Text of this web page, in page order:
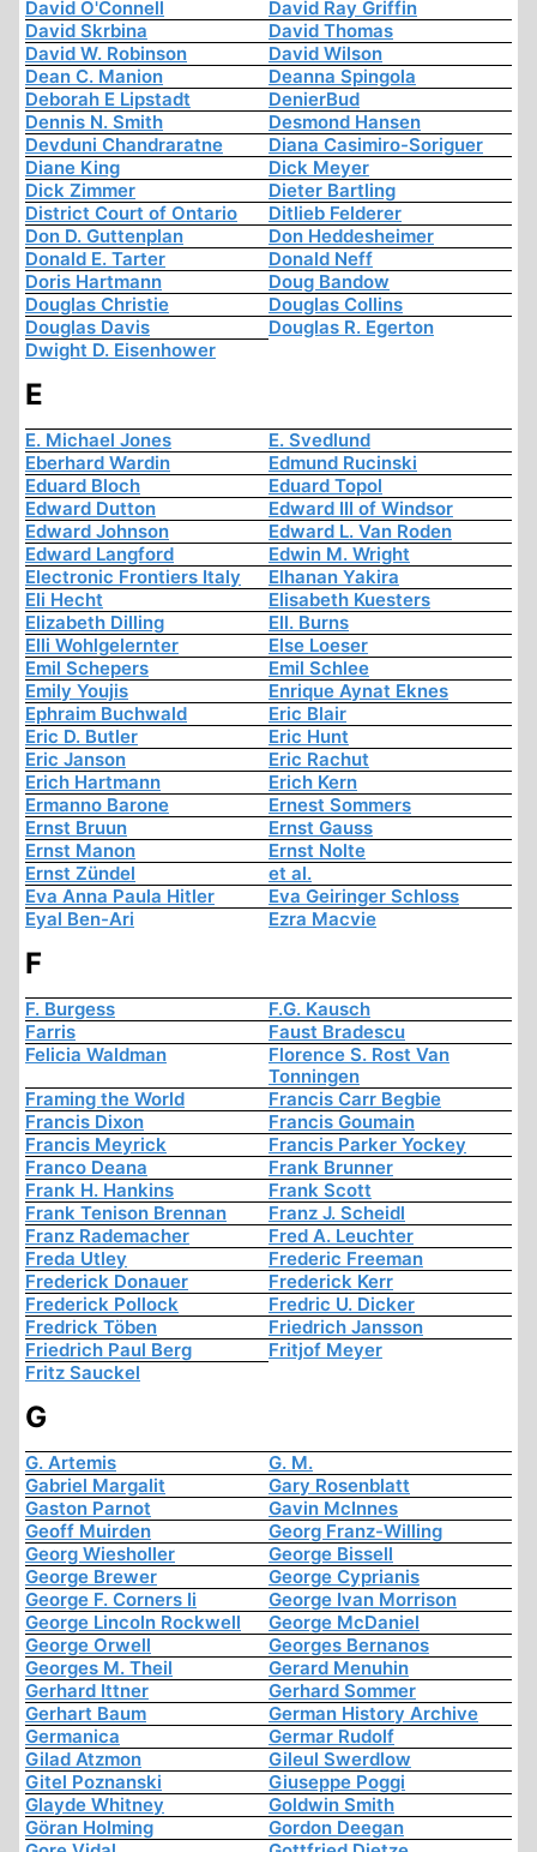
David O'Connell
David Ray Griffin
David Skrbina
David Thomas
David W. Robinson
David Wilson
Dean C. Manion
Deanna Spingola
Deborah E Lipstadt
DenierBud
Dennis N. Smith
Desmond Hansen
Devduni Chandraratne
Diana Casimiro-Soriguer
Diane King
Dick Meyer
Dick Zimmer
Dieter Bartling
District Court of Ontario
Ditlieb Felderer
Don D. Guttenplan
Don Heddesheimer
Donald E. Tarter
Donald Neff
Doris Hartmann
Doug Bandow
Douglas Christie
Douglas Collins
Douglas Davis
Douglas R. Egerton
Dwight D. Eisenhower
E
E. Michael Jones
E. Svedlund
Eberhard Wardin
Edmund Rucinski
Eduard Bloch
Eduard Topol
Edward Dutton
Edward III of Windsor
Edward Johnson
Edward L. Van Roden
Edward Langford
Edwin M. Wright
Electronic Frontiers Italy
Elhanan Yakira
Eli Hecht
Elisabeth Kuesters
Elizabeth Dilling
Ell. Burns
Elli Wohlgelernter
Else Loeser
Emil Schepers
Emil Schlee
Emily Youjis
Enrique Aynat Eknes
Ephraim Buchwald
Eric Blair
Eric D. Butler
Eric Hunt
Eric Janson
Eric Rachut
Erich Hartmann
Erich Kern
Ermanno Barone
Ernest Sommers
Ernst Bruun
Ernst Gauss
Ernst Manon
Ernst Nolte
Ernst Zündel
et al.
Eva Anna Paula Hitler
Eva Geiringer Schloss
Eyal Ben-Ari
Ezra Macvie
F
F. Burgess
F.G. Kausch
Farris
Faust Bradescu
Felicia Waldman
Florence S. Rost Van
Tonningen
Framing the World
Francis Carr Begbie
Francis Dixon
Francis Goumain
Francis Meyrick
Francis Parker Yockey
Franco Deana
Frank Brunner
Frank H. Hankins
Frank Scott
Frank Tenison Brennan
Franz J. Scheidl
Franz Rademacher
Fred A. Leuchter
Freda Utley
Frederic Freeman
Frederick Donauer
Frederick Kerr
Frederick Pollock
Fredric U. Dicker
Fredrick Töben
Friedrich Jansson
Friedrich Paul Berg
Fritjof Meyer
Fritz Sauckel
G
G. Artemis
G. M.
Gabriel Margalit
Gary Rosenblatt
Gaston Parnot
Gavin McInnes
Geoff Muirden
Georg Franz-Willing
Georg Wiesholler
George Bissell
George Brewer
George Cyprianis
George F. Corners Ii
George Ivan Morrison
George Lincoln Rockwell
George McDaniel
George Orwell
Georges Bernanos
Georges M. Theil
Gerard Menuhin
Gerhard Ittner
Gerhard Sommer
Gerhart Baum
German History Archive
Germanica
Germar Rudolf
Gilad Atzmon
Gileul Swerdlow
Gitel Poznanski
Giuseppe Poggi
Glayde Whitney
Goldwin Smith
Göran Holming
Gordon Deegan